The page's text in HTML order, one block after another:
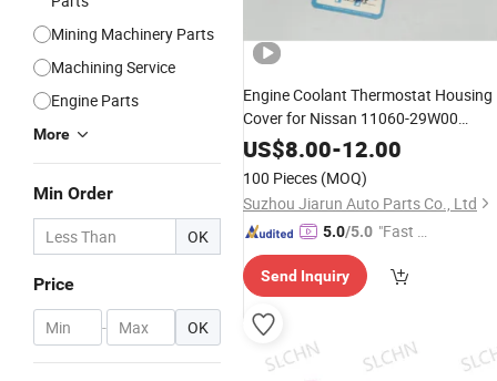
Mining Machinery Parts
Machining Service
Engine Parts
More
Min Order
OK
Price
- OK
Engine Coolant Thermostat Housing
Cover for Nissan 11060-29W00
11060-2s000 Auto Parts
US$8.00-12.00
100 Pieces (MOQ)
Suzhou Jiarun Auto Parts Co., Ltd
5.0/5.0 "Fast Di
Send Inquiry